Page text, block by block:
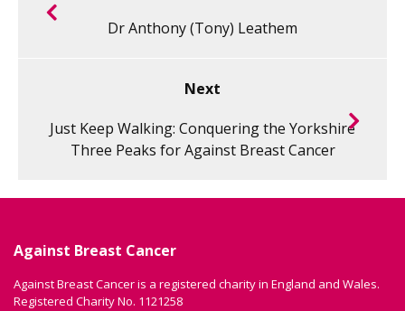
Dr Anthony (Tony) Leathem
Next
Just Keep Walking: Conquering the Yorkshire
Three Peaks for Against Breast Cancer
Against Breast Cancer
Against Breast Cancer is a registered charity in England and Wales.
Registered Charity No. 1121258